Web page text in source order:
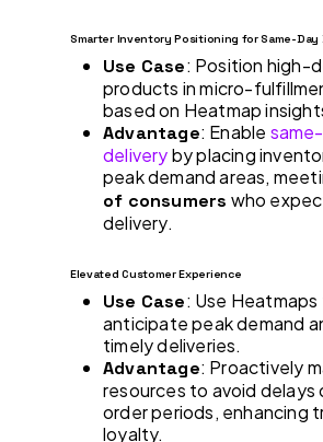
Smarter Inventory Positioning for Same-Day
Use Case: Position high-
products in micro-
based on Heatmap
Advantage: Enable
deliveryby placing
peak demand areas,
of consumers who
delivery.
Elevated Customer Experience
Use Case: Use
anticipate peak demand
timely deliveries.
Advantage: Proactively
resources to avoid delays
order periods, enhancing
loyalty.